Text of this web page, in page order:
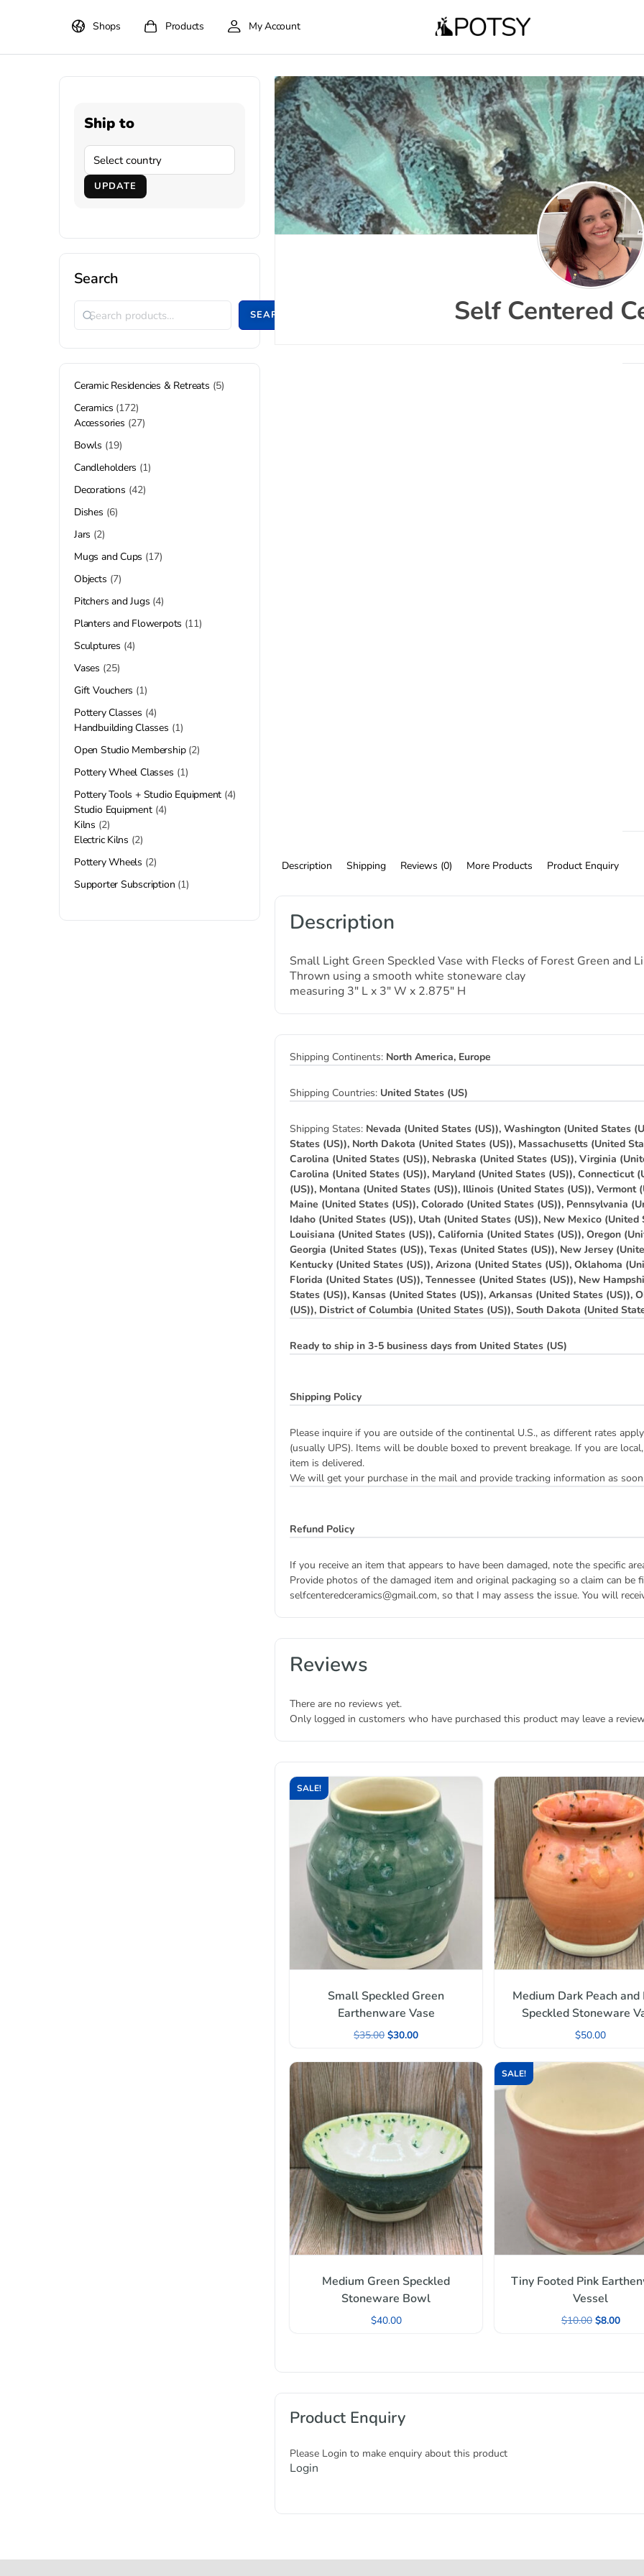
Shops Products My Account
Self Centered
Description Shipping Reviews (0) More Products Product Enquiry
Description
Small Light Green Speckled Vase with Flecks of Forest Green and
Thrown using a smooth white stoneware clay
measuring 3″ L x 3″ W x 2.875″ H
Shipping Continents: North America, Europe
Shipping Countries: United States (US)
Shipping States: Nevada (United States (US)), Washington (United States
States (US)), North Dakota (United States (US)), Massachusetts (United
Carolina (United States (US)), Nebraska (United States (US)), Virginia
Carolina (United States (US)), Maryland (United States (US)), Connecticut
(US)), Montana (United States (US)), Illinois (United States (US)),
Maine (United States (US)), Colorado (United States (US)), Pennsylvania
Idaho (United States (US)), Utah (United States (US)), New Mexico
Louisiana (United States (US)), California (United States (US)), Oregon
Georgia (United States (US)), Texas (United States (US)), New Jersey
Kentucky (United States (US)), Arizona (United States (US)), Oklahoma
Florida (United States (US)), Tennessee (United States (US)), New
States (US)), Kansas (United States (US)), Arkansas (United States (US)),
(US)), District of Columbia (United States (US)), South Dakota (United
Ready to ship in 3-5 business days from United States (US)
Shipping Policy
Please inquire if you are outside of the continental U.S., as different rates
(usually UPS). Items will be double boxed to prevent breakage. If you are
item is delivered.
We will get your purchase in the mail and provide tracking information as
Refund Policy
If you receive an item that appears to have been damaged, note the specific
Provide photos of the damaged item and original packaging so a claim can be
selfcenteredceramics@gmail.com, so that I may assess the issue. You will
Reviews
There are no reviews yet.
Only logged in customers who have purchased this product may leave a
SALE!
Small Speckled Green
Earthenware Vase
$35.00 $30.00
Medium Dark Peach and
Speckled Stoneware
$50.00
Medium Green Speckled
Stoneware Bowl
$40.00
SALE!
Tiny Footed Pink
Vessel
$10.00 $8.00
Product Enquiry
Please Login to make enquiry about this product
Login
Ship to
UPDATE
Search
SEARCH
Ceramic Residencies & Retreats 5
Ceramics 172
Accessories 27
Bowls 19
Candleholders 1
Decorations 42
Dishes 6
Jars 2
Mugs and Cups 17
Objects 7
Pitchers and Jugs 4
Planters and Flowerpots 11
Sculptures 4
Vases 25
Gift Vouchers 1
Pottery Classes 4
Handbuilding Classes 1
Open Studio Membership 2
Pottery Wheel Classes 1
Pottery Tools + Studio Equipment 4
Studio Equipment 4
Kilns 2
Electric Kilns 2
Pottery Wheels 2
Supporter Subscription 1